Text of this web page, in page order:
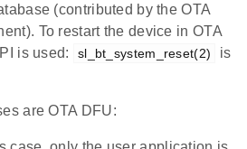
(contributed by the OTA
To restart the device in OTA
is used:
sl_bt_system_reset(2)
is
are OTA DFU: